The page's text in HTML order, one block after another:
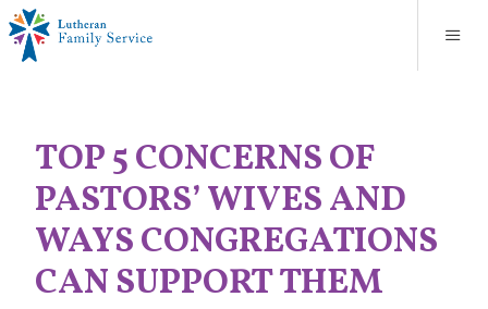
Adoption Services
Marriage Counseling
TOP 5 CONCERNS OF
PASTORS’ WIVES AND
WAYS CONGREGATIONS
CAN SUPPORT THEM